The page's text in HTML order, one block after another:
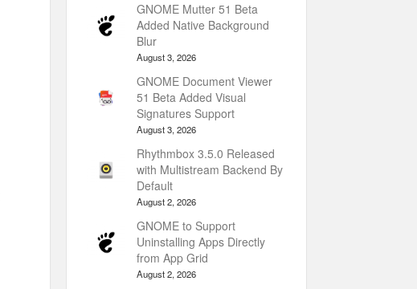
GNOME Mutter 51 Beta
Added Native Background
Blur
August 3, 2026
GNOME Document Viewer
51 Beta Added Visual
Signatures Support
August 3, 2026
Rhythmbox 3.5.0 Released
with Multistream Backend By
Default
August 2, 2026
GNOME to Support
Uninstalling Apps Directly
from App Grid
August 2, 2026